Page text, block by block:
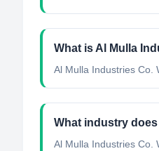
What is Al Mulla
Al Mulla Industries Co.
What industry
Al Mulla Industries Co.